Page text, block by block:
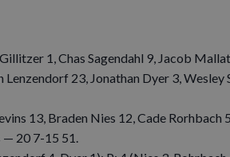
1, Chas Sagendahl 9, Jacob
Lenzendorf 23, Jonathan Dyer 3, Wesley
13, Braden Nies 12, Cade Rorhbach
— 20 7-15 51.